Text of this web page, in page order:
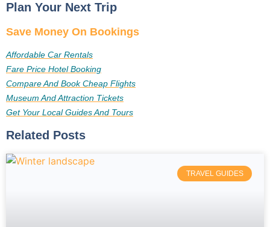
Related Posts
TRAVEL GUIDES
Plan Your Next Trip
Save Money On Bookings
Affordable Car Rentals
Fare Price Hotel Booking
Compare And Book Cheap Flights
Museum And Attraction Tickets
Get Your Local Guides And Tours